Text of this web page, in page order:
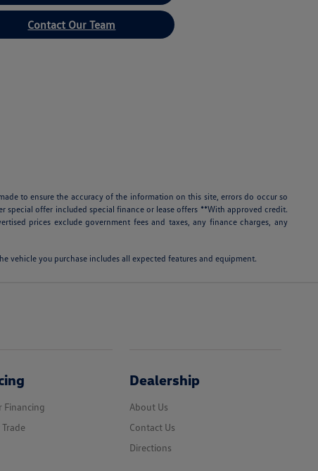
Contact Our Team
to ensure the accuracy of the information on this site, errors do occur so
special offer included special finance or lease offers **With approved credit.
prices exclude government fees and taxes, any finance charges, any
vehicle you purchase includes all expected features and equipment.
Financing
Dealership
About Us
Contact Us
Directions